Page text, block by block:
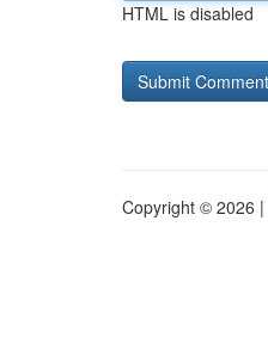
HTML is disabled
Copyright © 2026 |